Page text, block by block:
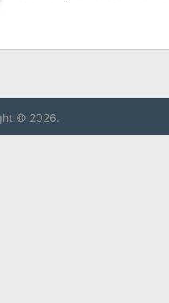
© 2026.